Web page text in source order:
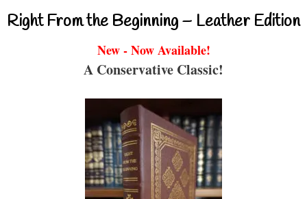
Right From the Beginning – Leather Edition
New - Now Available!
A Conservative Classic!